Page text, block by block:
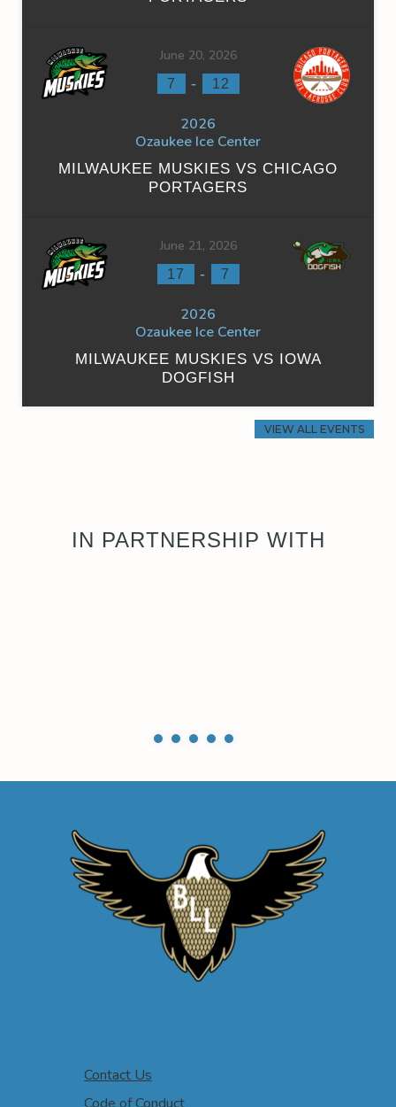
June 20, 2026
7 - 12
2026
Ozaukee Ice Center
MILWAUKEE MUSKIES VS CHICAGO
PORTAGERS
June 21, 2026
17 - 7
2026
Ozaukee Ice Center
MILWAUKEE MUSKIES VS IOWA
DOGFISH
VIEW ALL EVENTS
IN PARTNERSHIP WITH
Contact Us
Code of Conduct